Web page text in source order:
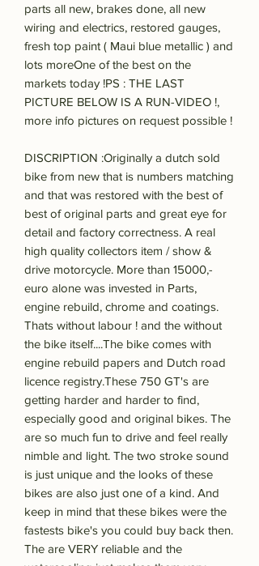
parts all new, brakes done, all new
wiring and electrics, restored gauges,
fresh top paint ( Maui blue metallic ) and
lots moreOne of the best on the
markets today !PS : THE LAST
PICTURE BELOW IS A RUN-VIDEO !,
more info pictures on request possible !
DISCRIPTION :Originally a dutch sold
bike from new that is numbers matching
and that was restored with the best of
best of original parts and great eye for
detail and factory correctness. A real
high quality collectors item / show &
drive motorcycle. More than 15000,-
euro alone was invested in Parts,
engine rebuild, chrome and coatings.
Thats without labour ! and the without
the bike itself....The bike comes with
engine rebuild papers and Dutch road
licence registry.These 750 GT's are
getting harder and harder to find,
especially good and original bikes. The
are so much fun to drive and feel really
nimble and light. The two stroke sound
is just unique and the looks of these
bikes are also just one of a kind. And
keep in mind that these bikes were the
fastests bike's you could buy back then.
The are VERY reliable and the